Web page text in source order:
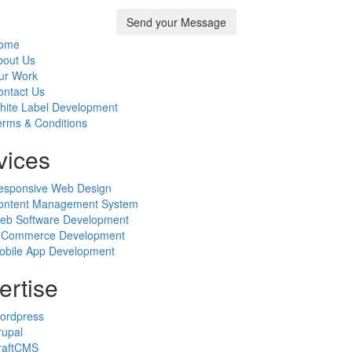
Us
Work
Us
Label Development
& Conditions
Web Design
Management System
Software Development
Development
App Development